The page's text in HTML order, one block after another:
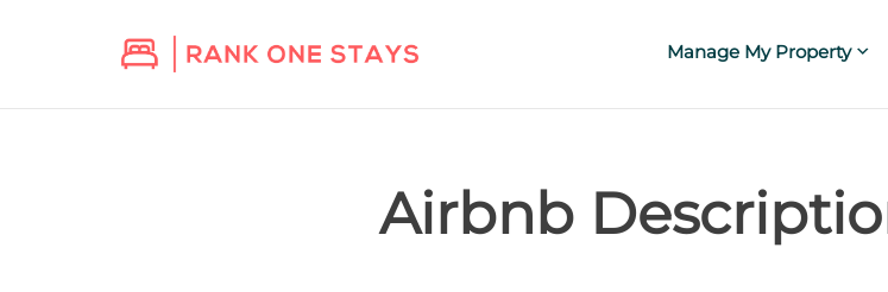
Manage My Property
Airbnb